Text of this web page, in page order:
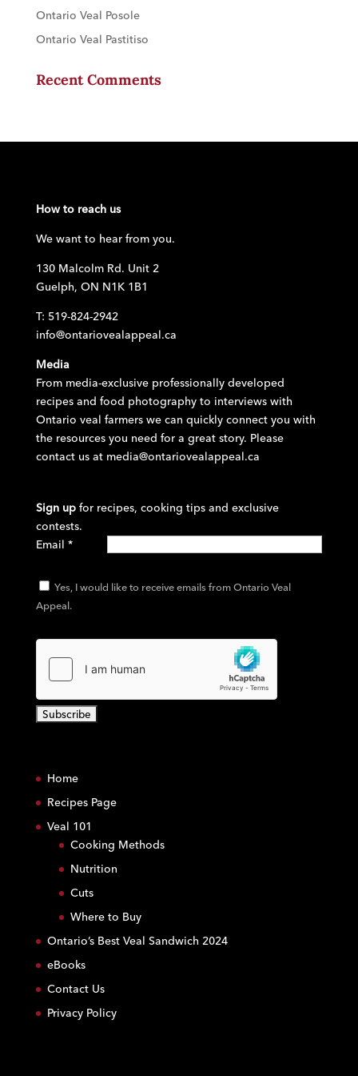
Ontario Veal Posole
Ontario Veal Pastitiso
Recent Comments
How to reach us
We want to hear from you.
130 Malcolm Rd. Unit 2
Guelph, ON N1K 1B1
T: 519-824-2942
info@ontariovealappeal.ca
Media
From media-exclusive professionally developed
recipes and food photography to interviews with
Ontario veal farmers we can quickly connect you with
the resources you need for a great story. Please
contact us at media@ontariovealappeal.ca
Sign up for recipes, cooking tips and exclusive
contests.
Email *
Yes, I would like to receive emails from Ontario Veal
Appeal.
n
s
t
a
c
U
Home
Recipes Page
Veal 101
Cooking Methods
Nutrition
Cuts
Where to Buy
Ontario’s Best Veal Sandwich 2024
eBooks
Contact Us
Privacy Policy